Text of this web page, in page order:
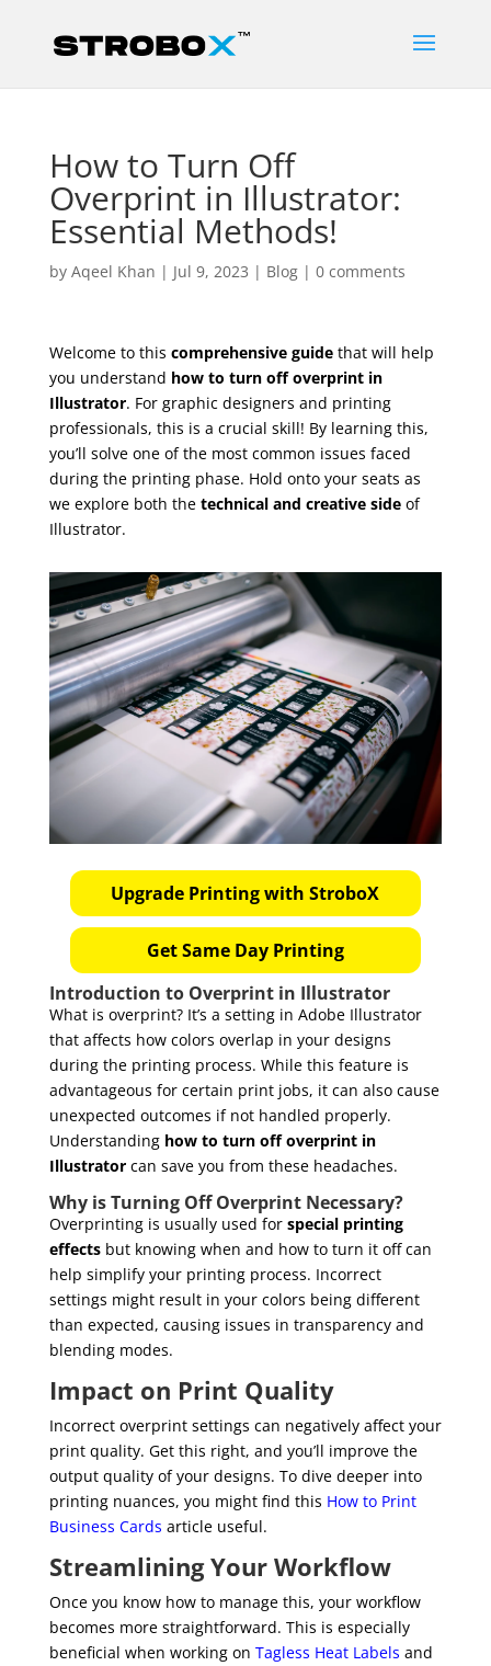
How to Turn Off
Overprint in Illustrator:
Essential Methods!
by Aqeel Khan | Jul 9, 2023 | Blog| 0 comments
Welcome to this comprehensive guidethat will help
you understand how to turn off overprint in
Illustrator. For graphic designers and printing
professionals, this is a crucial skill! By learning this,
you’ll solve one of the most common issues faced
during the printing phase. Hold onto your seats as
we explore both the technical and creative sideof
Illustrator.
Upgrade Printing with StroboX
Get Same Day Printing
Introduction to Overprint in Illustrator
What is overprint? It’s a setting in Adobe Illustrator
that affects how colors overlap in your designs
during the printing process. While this feature is
advantageous for certain print jobs, it can also cause
unexpected outcomes if not handled properly.
Understanding how to turn off overprint in
Illustratorcan save you from these headaches.
Why is Turning Off Overprint Necessary?
Overprinting is usually used for special printing
effectsbut knowing when and how to turn it off can
help simplify your printing process. Incorrect
settings might result in your colors being different
than expected, causing issues in transparency and
blending modes.
Impact on Print Quality
Incorrect overprint settings can negatively affect your
print quality. Get this right, and you’ll improve the
output quality of your designs. To dive deeper into
printing nuances, you might find this How to Print
Business Cards article useful.
Streamlining Your Workflow
Once you know how to manage this, your workflow
becomes more straightforward. This is especially
beneficial when working on Tagless Heat Labels and